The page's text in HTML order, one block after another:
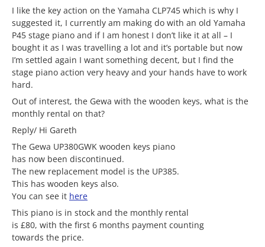
I like the key action on the Yamaha CLP745 which is why I
suggested it, I currently am making do with an old Yamaha
P45 stage piano and if I am honest I don’t like it at all – I
bought it as I was travelling a lot and it’s portable but now
I’m settled again I want something decent, but I find the
stage piano action very heavy and your hands have to work
hard.
Out of interest, the Gewa with the wooden keys, what is the
monthly rental on that?
Reply/ Hi Gareth
The Gewa UP380GWK wooden keys piano
has now been discontinued.
The new replacement model is the UP385.
This has wooden keys also.
You can see it here
This piano is in stock and the monthly rental
is £80, with the first 6 months payment counting
towards the price.